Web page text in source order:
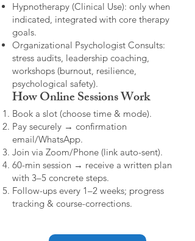
Hypnotherapy (Clinical Use): only when
indicated, integrated with core therapy
goals.
Organizational Psychologist Consults:
stress audits, leadership coaching,
workshops (burnout, resilience,
psychological safety).
How Online Sessions Work
Book a slot (choose time & mode).
Pay securely → confirmation
email/WhatsApp.
Join via Zoom/Phone (link auto-sent).
60-min session → receive a written plan
with 3–5 concrete steps.
Follow-ups every 1–2 weeks; progress
tracking & course-corrections.